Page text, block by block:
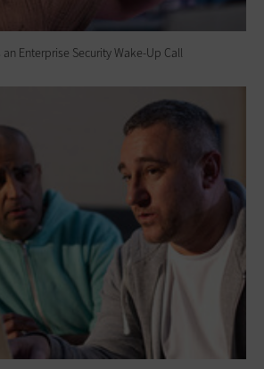
an Enterprise Security Wake-Up Call